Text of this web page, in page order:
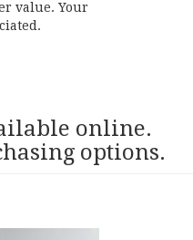
value. Your
online.
options.